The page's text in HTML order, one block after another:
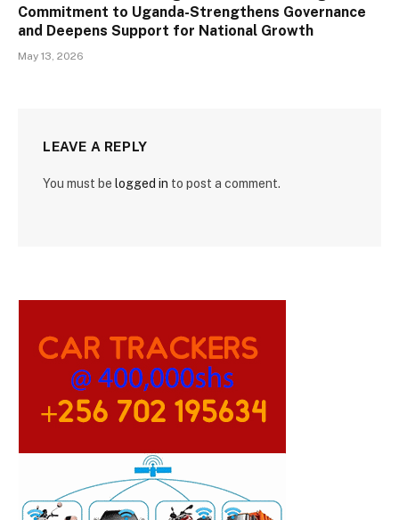
Commitment to Uganda-Strengthens Governance
and Deepens Support for National Growth
May 13, 2026
LEAVE A REPLY
You must be logged in to post a comment.